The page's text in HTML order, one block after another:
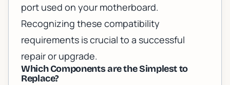
port used on your motherboard.
Recognizing these compatibility
requirements is crucial to a successful
repair or upgrade.
Which Components are the Simplest to
Replace?